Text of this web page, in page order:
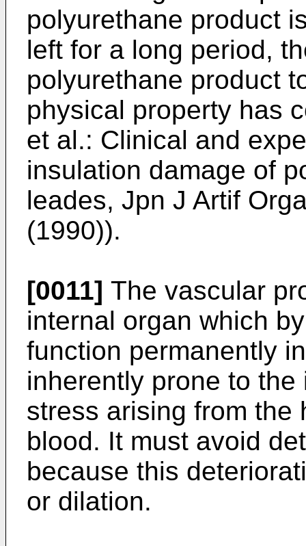
polyurethane product
left for a long period,
polyurethane product
physical property has
et al.: Clinical and
insulation damage of
leades, Jpn J Artif
(1990)).
[0011] The vascular
internal organ which
function permanently
inherently prone to
stress arising from the
blood. It must avoid
because this
or dilation.